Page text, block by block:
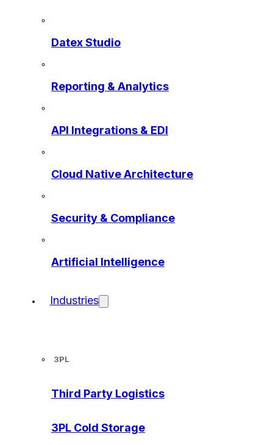
Datex Studio
Reporting & Analytics
API Integrations & EDI
Cloud Native Architecture
Security & Compliance
Artificial Intelligence
Industries
3PL
Third Party Logistics
3PL Cold Storage